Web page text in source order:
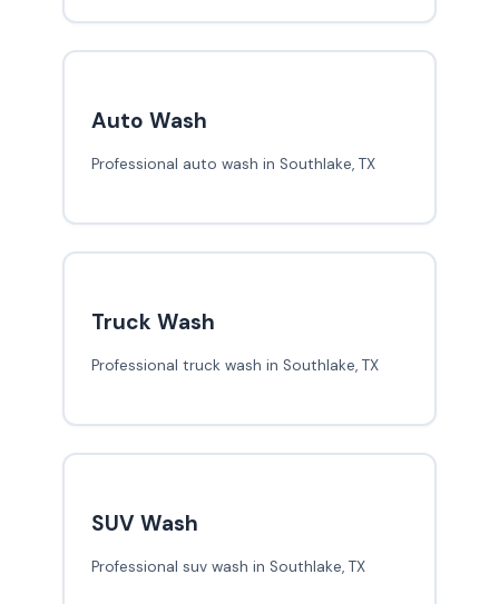
Auto Wash
Professional auto wash in Southlake, TX
Truck Wash
Professional truck wash in Southlake, TX
SUV Wash
Professional suv wash in Southlake, TX